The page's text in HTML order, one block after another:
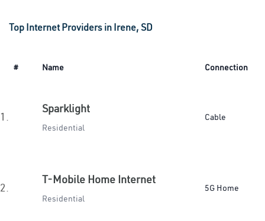
Top Internet Providers in Irene, SD
# Name Connection
1.
Sparklight
Residential
Cable
2.
T-Mobile Home Internet
Residential
5G Home